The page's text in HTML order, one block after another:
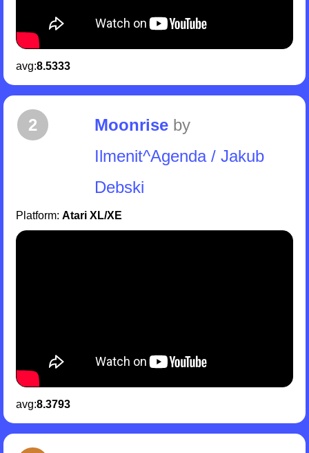
avg:8.5333
2 Moonrise by
Ilmenit^Agenda / Jakub
Debski
Platform: Atari XL/XE
avg:8.3793